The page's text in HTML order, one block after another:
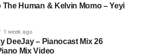
The Human & Kelvin Momo – Yeyi
1 week ago
DeeJay – Pianocast Mix 26
Mix Video